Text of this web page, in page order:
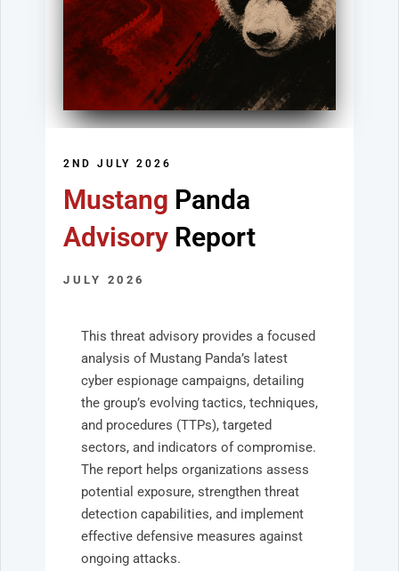
2ND JULY 2026
Mustang Panda
Advisory Report
JULY 2026
This threat advisory provides a focused
analysis of Mustang Panda’s latest
cyber espionage campaigns, detailing
the group’s evolving tactics, techniques,
and procedures (TTPs), targeted
sectors, and indicators of compromise.
The report helps organizations assess
potential exposure, strengthen threat
detection capabilities, and implement
effective defensive measures against
ongoing attacks.